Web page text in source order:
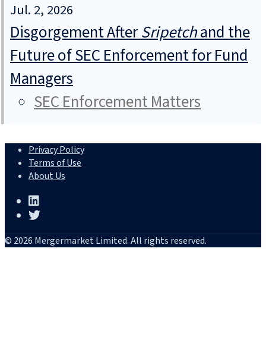
Jul. 2, 2026
Disgorgement AfterSripetchand the
Future of SEC Enforcement for Fund
Managers
SEC Enforcement Matters
Privacy Policy
Terms of Use
About Us
© 2026 Mergermarket Limited. All rights reserved.